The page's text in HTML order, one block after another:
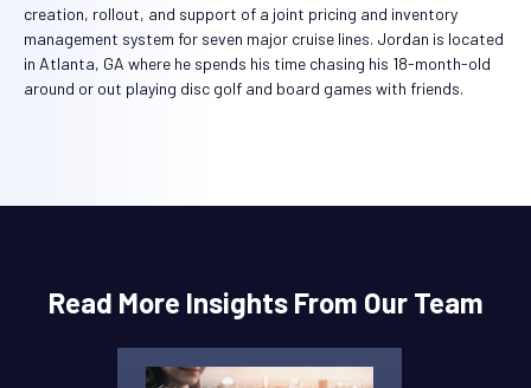
creation, rollout, and support of a joint pricing and inventory
management system for seven major cruise lines. Jordan is located
in Atlanta, GA where he spends his time chasing his 18-month-old
around or out playing disc golf and board games with friends.
Read More Insights From Our Team